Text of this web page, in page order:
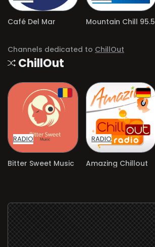
Café Del Mar Mountain Chill 95.5
Channels dedicated to ChillOut
ChillOut
RADIO
Bitter Sweet Music
RADIO
Amazing Chillout